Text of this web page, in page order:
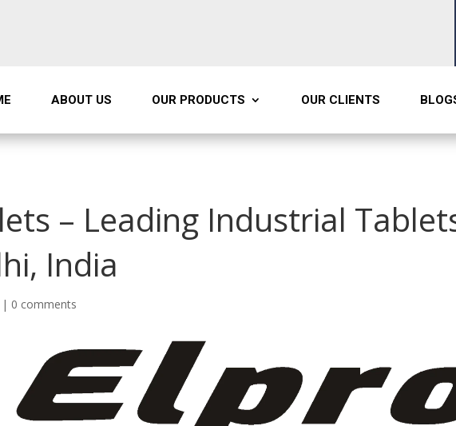
ABOUT US OUR PRODUCTS OUR CLIENTS
– Leading Industrial
India
| 0 comments